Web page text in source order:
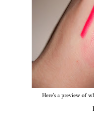
Here's a preview of